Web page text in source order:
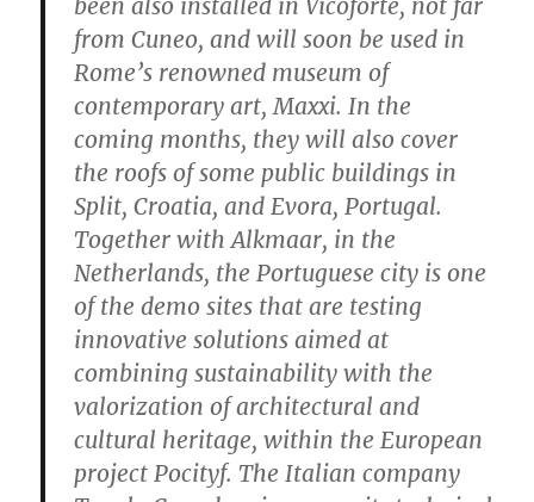
from Cuneo, and will soon be used in
Rome’s renowned museum of
contemporary art, Maxxi. In the
coming months, they will also cover
the roofs of some public buildings in
Split, Croatia, and Evora, Portugal.
Together with Alkmaar, in the
Netherlands, the Portuguese city is one
of the demo sites that are testing
innovative solutions aimed at
combining sustainability with the
valorization of architectural and
cultural heritage, within the European
project Pocityf. The Italian company